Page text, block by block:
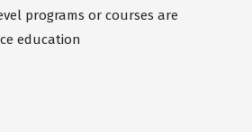
programs or courses are
education